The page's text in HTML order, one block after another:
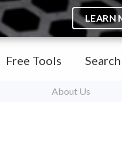
Free Tools Search
About Us
LEARN